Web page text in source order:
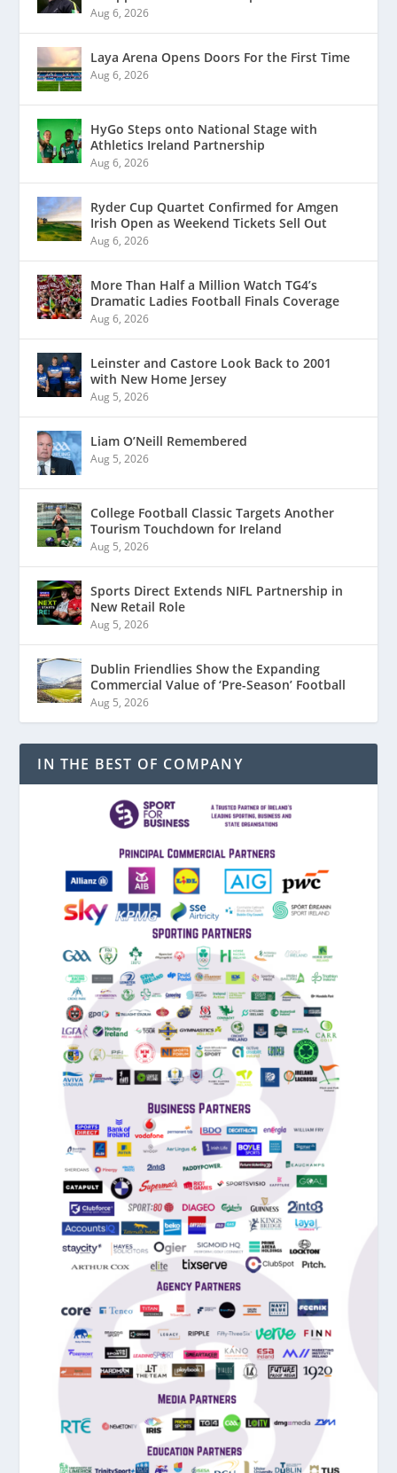
Aug 6, 2026
Laya Arena Opens Doors For the First Time
Aug 6, 2026
HyGo Steps onto National Stage with
Athletics Ireland Partnership
Aug 6, 2026
Ryder Cup Quartet Confirmed for Amgen
Irish Open as Weekend Tickets Sell Out
Aug 6, 2026
More Than Half a Million Watch TG4’s
Dramatic Ladies Football Finals Coverage
Aug 6, 2026
Leinster and Castore Look Back to 2001
with New Home Jersey
Aug 5, 2026
Liam O’Neill Remembered
Aug 5, 2026
College Football Classic Targets Another
Tourism Touchdown for Ireland
Aug 5, 2026
Sports Direct Extends NIFL Partnership in
New Retail Role
Aug 5, 2026
Dublin Friendlies Show the Expanding
Commercial Value of ‘Pre-Season’ Football
Aug 5, 2026
IN THE BEST OF COMPANY